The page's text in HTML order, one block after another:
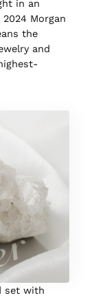
in an
Morgan
the
and
set with